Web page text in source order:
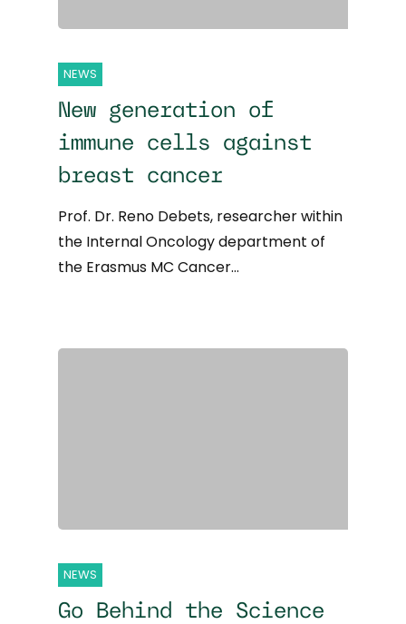
NEWS
New generation of
immune cells against
breast cancer
Prof. Dr. Reno Debets, researcher within
the Internal Oncology department of
the Erasmus MC Cancer…
NEWS
Go Behind the Science